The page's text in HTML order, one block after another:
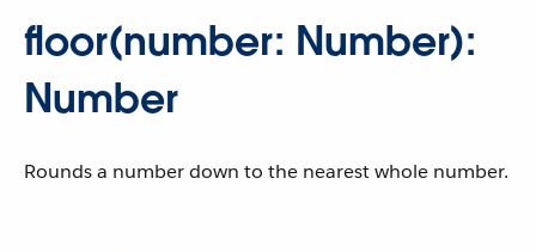
floor(number: Number):
Number
Rounds a number down to the nearest whole number.